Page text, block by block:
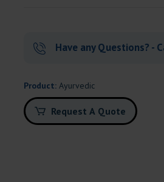
Have any Questions? -
Product: Ayurvedic
Request A Quote